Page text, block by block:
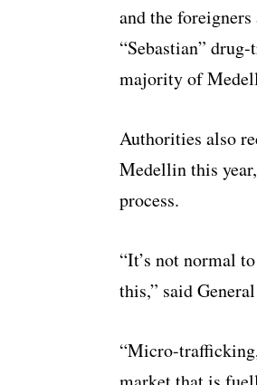
and the
“Sebastian”
majority of
Authorities also
Medellin this
process.
“It’s not normal
this,” said
“Micro-